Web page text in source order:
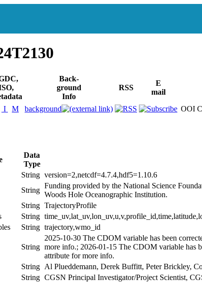
Back-
ground
Info
RSS
E
mail
I M background OOI
Data
Type
String version=2,netcdf=4.7.4,hdf5=1.10.6
String
Funding provided by the National Science
Woods Hole Oceanographic Institution.
String TrajectoryProfile
String
String trajectory,wmo_id
String
2025-10-30 The CDOM variable has been
more info.; 2026-01-15 The CDOM variable has
attribute for more info.
String Al Plueddemann, Derek Buffitt, Peter Brickley,
String CGSN Principal Investigator/Project Scientist,